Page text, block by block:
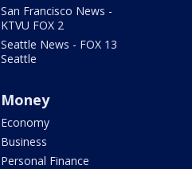
San Francisco News -
KTVU FOX 2
Seattle News - FOX 13
Seattle
Money
Economy
Business
Personal Finance